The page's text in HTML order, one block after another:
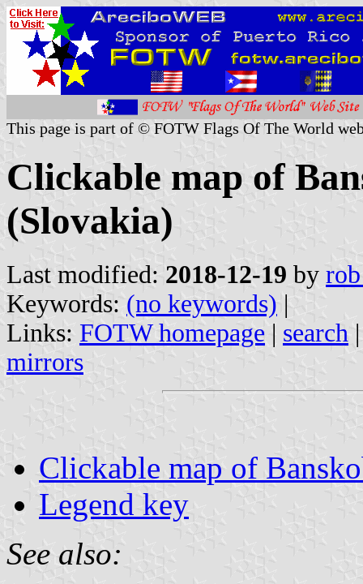
This page is part of © FOTW Flags Of The World
Clickable map of
(Slovakia)
Last modified: 2018-12-19 by
Keywords: (no keywords) |
Links: FOTW homepage | search
mirrors
Clickable map of
Legend key
See also: